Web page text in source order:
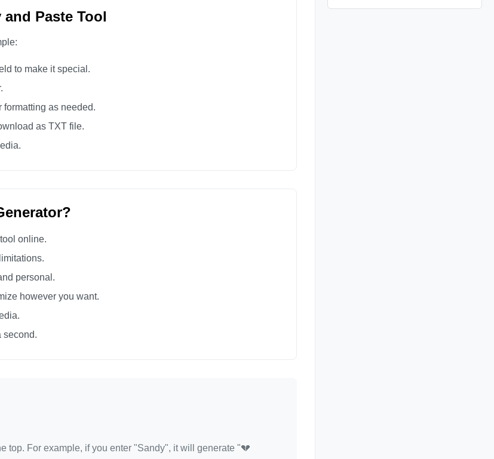
Paste Tool
to make it special.
formatting as needed.
as TXT file.
tool online.
personal.
however you want.
second.
top. For example, if you enter "Sandy", it will generate "💔